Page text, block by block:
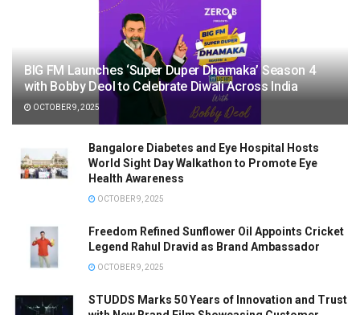
BIG FM Launches ‘Super Duper Dhamaka’ Season 4
with Bobby Deol to Celebrate Diwali Across India
OCTOBER 9, 2025
Bangalore Diabetes and Eye Hospital Hosts
World Sight Day Walkathon to Promote Eye
Health Awareness
OCTOBER 9, 2025
Freedom Refined Sunflower Oil Appoints Cricket
Legend Rahul Dravid as Brand Ambassador
OCTOBER 9, 2025
STUDDS Marks 50 Years of Innovation and Trust